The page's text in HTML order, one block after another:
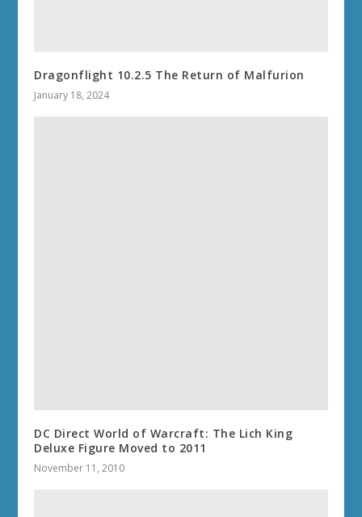
Dragonflight 10.2.5 The Return of Malfurion
January 18, 2024
DC Direct World of Warcraft: The Lich King
Deluxe Figure Moved to 2011
November 11, 2010